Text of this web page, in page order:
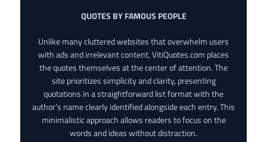
QUOTES BY FAMOUS PEOPLE
Unlike many cluttered websites that overwhelm users
with ads and irrelevant content, VitiQuotes.com places
the quotes themselves at the center of attention. The
site prioritizes simplicity and clarity, presenting
quotations in a straightforward list format with the
author’s name clearly identified alongside each entry. This
minimalistic approach allows readers to focus on the
words and ideas without distraction.